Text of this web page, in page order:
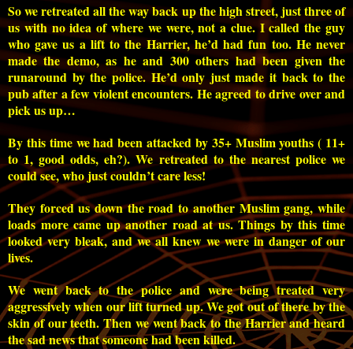
So we retreated all the way back up the high street, just three of
us with no idea of where we were, not a clue. I called the guy
who gave us a lift to the Harrier, he’d had fun too. He never
made the demo, as he and 300 others had been given the
runaround by the police. He’d only just made it back to the
pub after a few violent encounters. He agreed to drive over and
pick us up…
By this time we had been attacked by 35+ Muslim youths ( 11+
to 1, good odds, eh?). We retreated to the nearest police we
could see, who just couldn’t care less!
They forced us down the road to another Muslim gang, while
loads more came up another road at us. Things by this time
looked very bleak, and we all knew we were in danger of our
lives.
We went back to the police and were being treated very
aggressively when our lift turned up. We got out of there by the
skin of our teeth. Then we went back to the Harrier and heard
the sad news that someone had been killed.